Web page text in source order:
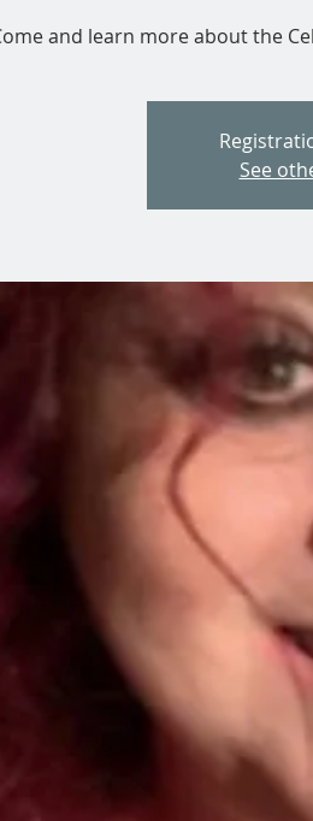
and learn more about the
See